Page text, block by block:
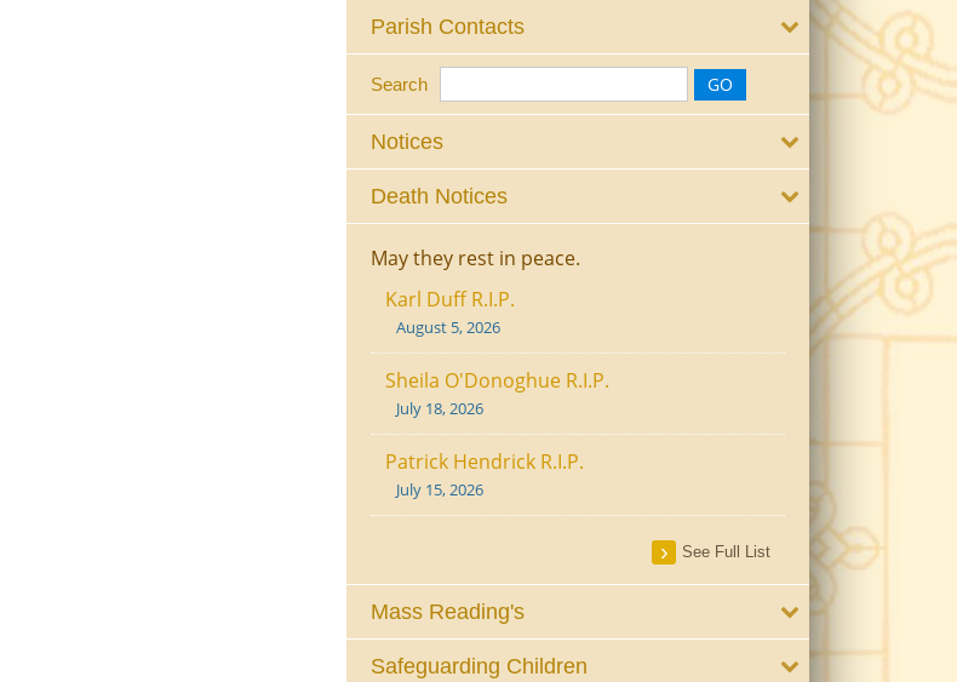
Parish Contacts
Search
Notices
Death Notices
May they rest in peace.
Karl Duff R.I.P.
August 5, 2026
Sheila O'Donoghue R.I.P.
July 18, 2026
Patrick Hendrick R.I.P.
July 15, 2026
See Full List
Mass Reading's
Safeguarding Children